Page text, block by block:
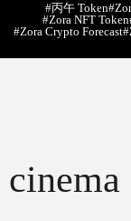
#丙午 Token
#Zora NFT Token
#Zora Crypto Forecast
cinema